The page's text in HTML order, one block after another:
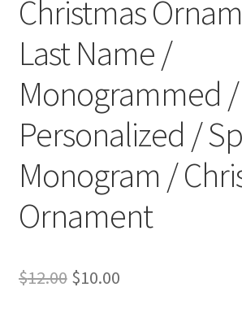
Christmas
Last Name /
Monogrammed /
Personalized /
Monogram /
Ornament
$12.00 Original
$10.00Current